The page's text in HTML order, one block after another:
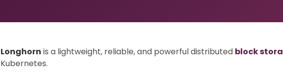
Longhorn is a lightweight, reliable, and powerful distributed block
Kubernetes.